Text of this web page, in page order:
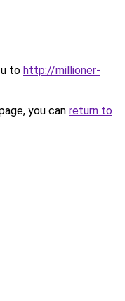
to http://millioner-
you can return to